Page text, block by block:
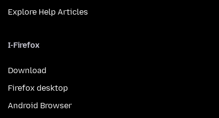
Explore Help Articles
I-Firefox
Download
Firefox desktop
Android Browser